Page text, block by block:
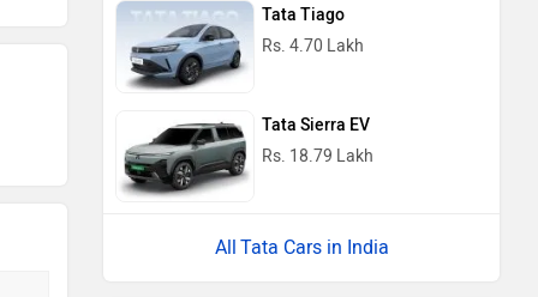
Tata Tiago
Rs. 4.70 Lakh
Tata Sierra EV
Rs. 18.79 Lakh
Tata Cars in India